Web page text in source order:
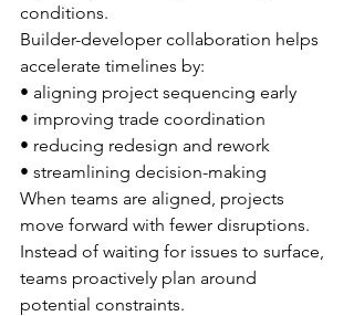
conditions.
Builder-developer collaboration helps
accelerate timelines by:
• aligning project sequencing early
• improving trade coordination
• reducing redesign and rework
• streamlining decision-making
When teams are aligned, projects
move forward with fewer disruptions.
Instead of waiting for issues to surface,
teams proactively plan around
potential constraints.